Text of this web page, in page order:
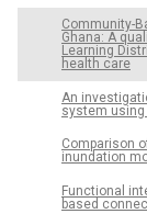
Community-
Ghana: A
Learning
health care
An
system
Comparison
inundation
Functional
based